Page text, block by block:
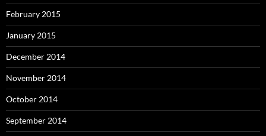
February 2015
January 2015
December 2014
November 2014
October 2014
September 2014